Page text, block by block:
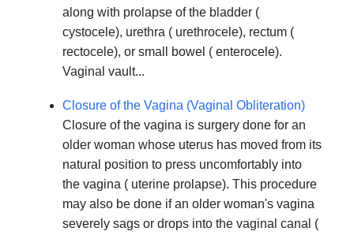
along with prolapse of the bladder (
cystocele), urethra ( urethrocele), rectum (
rectocele), or small bowel ( enterocele).
Vaginal vault...
Closure of the Vagina (Vaginal Obliteration)
Closure of the vagina is surgery done for an
older woman whose uterus has moved from its
natural position to press uncomfortably into
the vagina ( uterine prolapse). This procedure
may also be done if an older woman's vagina
severely sags or drops into the vaginal canal (